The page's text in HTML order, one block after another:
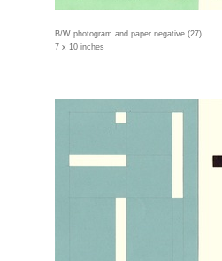
B/W photogram and paper negative (27)
7 x 10 inches